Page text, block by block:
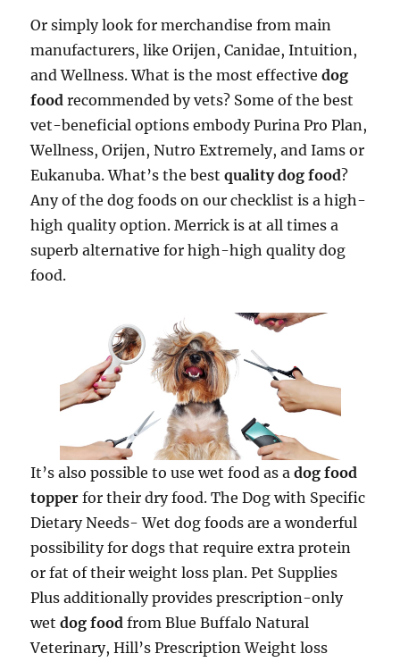
Or simply look for merchandise from main
manufacturers, like Orijen, Canidae, Intuition,
and Wellness. What is the most effectivedog
food recommended by vets? Some of the best
vet-beneficial options embody Purina Pro Plan,
Wellness, Orijen, Nutro Extremely, and Iams or
Eukanuba. What’s the bestquality dog food?
Any of the dog foods on our checklist is a high-
high quality option. Merrick is at all times a
superb alternative for high-high quality dog
food.
It’s also possible to use wet food as adog food
topperfor their dry food. The Dog with Specific
Dietary Needs- Wet dog foods are a wonderful
possibility for dogs that require extra protein
or fat of their weight loss plan. Pet Supplies
Plus additionally provides prescription-only
wetdog food from Blue Buffalo Natural
Veterinary, Hill’s Prescription Weight loss